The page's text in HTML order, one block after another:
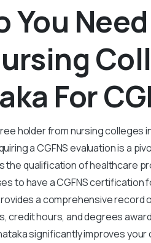
You
For
holder from nursing colleges
a CGFNS evaluation is a
qualification of healthcare
to have a CGFNS certification
a comprehensive record
credit hours, and degrees
significantly improves